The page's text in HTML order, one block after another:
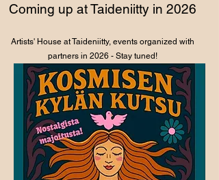
Coming up at Taideniitty in 2026
Artists' House at Taideniitty, events organized with
partners in 2026 - Stay tuned!